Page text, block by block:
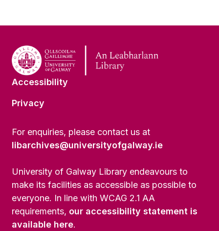
Accessibility
Privacy
For enquiries, please contact us at
libarchives@universityofgalway.ie
University of Galway Library endeavours to
make its facilities as accessible as possible to
everyone. In line with WCAG 2.1 AA
requirements, our accessibility statement is
available here.